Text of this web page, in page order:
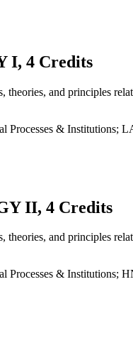
I, 4 Credits
and principles
Processes & Institutions;
II, 4 Credits
and principles
Processes &